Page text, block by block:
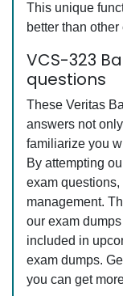
This unique
better than
VCS-323
questions
These Veritas
answers not
familiarize you
By attempting
exam
management.
our exam
included in
exam dumps.
you can get